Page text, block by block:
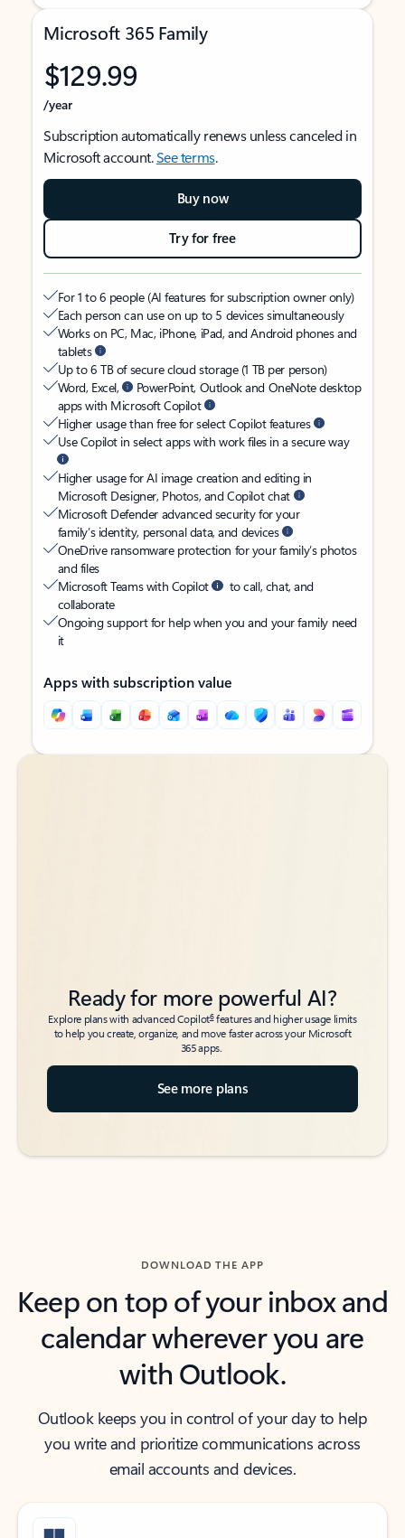
Microsoft 365 Family
$129.99
/year
Subscription automatically renews unless canceled in
Microsoft account.See terms.
Buy now
Try for free
For 1 to 6 people (AI features for subscription owner only)
Each person can use on up to 5 devices simultaneously
Works on PC, Mac, iPhone, iPad, and Android phones and
tablets
Up to 6 TB of secure cloud storage (1 TB per person)
Word, Excel,
PowerPoint, Outlook and OneNote desktop
apps with Microsoft Copilot
Higher usage than free for select Copilot features
Use Copilot in select apps with work files in a secure way
Higher usage for AI image creation and editing in
Microsoft Designer, Photos, and Copilot chat
Microsoft Defender advanced security for your
family’s identity, personal data, and devices
OneDrive ransomware protection for your family’s photos
and files
Microsoft Teams with Copilot
to call, chat, and
collaborate
Ongoing support for help when you and your family need
it
Apps with subscription value
Back to tabs
Back to tabs
Ready for more powerful AI?
Explore plans with advanced Copilot6features and higher usage limits
to help you create, organize, and move faster across your Microsoft
365 apps.
See more plans
DOWNLOAD THE APP
Keep on top of your inbox and
calendar wherever you are
with Outlook.
Outlook keeps you in control of your day to help
you write and prioritize communications across
email accounts and devices.